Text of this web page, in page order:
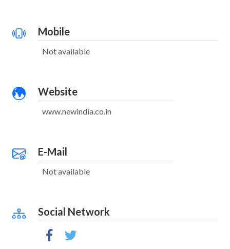
Mobile
Not available
Website
www.newindia.co.in
E-Mail
Not available
Social Network